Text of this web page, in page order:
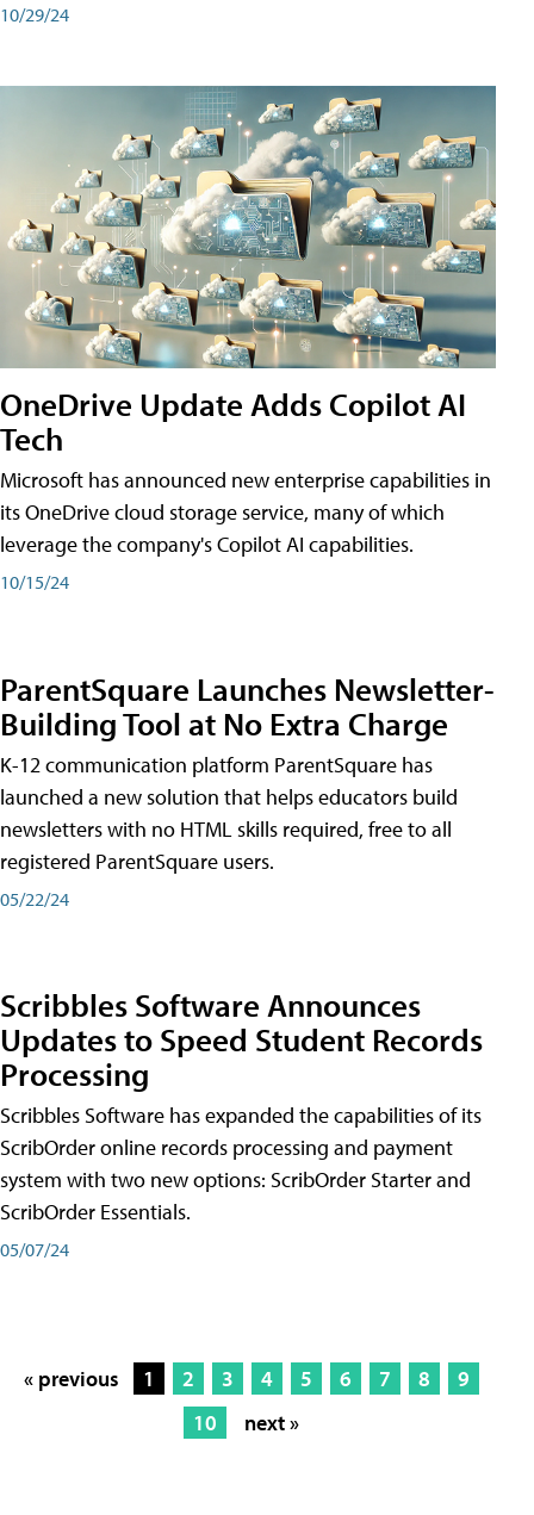
10/29/24
OneDrive Update Adds Copilot AI
Tech
Microsoft has announced new enterprise capabilities in
its OneDrive cloud storage service, many of which
leverage the company's Copilot AI capabilities.
10/15/24
ParentSquare Launches Newsletter-
Building Tool at No Extra Charge
K-12 communication platform ParentSquare has
launched a new solution that helps educators build
newsletters with no HTML skills required, free to all
registered ParentSquare users.
05/22/24
Scribbles Software Announces
Updates to Speed Student Records
Processing
Scribbles Software has expanded the capabilities of its
ScribOrder online records processing and payment
system with two new options: ScribOrder Starter and
ScribOrder Essentials.
05/07/24
« previous 1 2 3 4 5 6 7 8
9
10
next »